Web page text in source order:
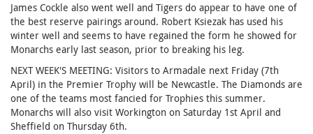
James Cockle also went well and Tigers do appear to have one of
the best reserve pairings around. Robert Ksiezak has used his
winter well and seems to have regained the form he showed for
Monarchs early last season, prior to breaking his leg.
NEXT WEEK'S MEETING: Visitors to Armadale next Friday (7th
April) in the Premier Trophy will be Newcastle. The Diamonds are
one of the teams most fancied for Trophies this summer.
Monarchs will also visit Workington on Saturday 1st April and
Sheffield on Thursday 6th.